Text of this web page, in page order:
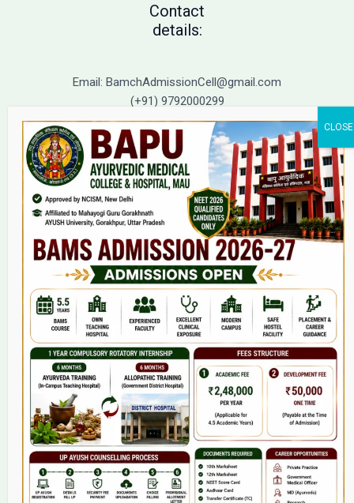
Contact
details:
Email: BamchAdmissionCell@gmail.com
(+91) 9792000299
(+91) 9792000221
Home
About Us
9(2) Of NCISM MSR
College
BAMS Course
Hosital
Grievance
Contact